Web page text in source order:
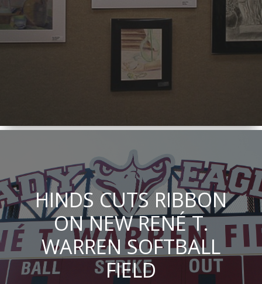
HINDS CUTS RIBBON
ON NEW RENÉ T.
WARREN SOFTBALL
FIELD